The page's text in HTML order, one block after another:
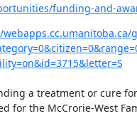
funding-and-
a treatment or cure
the McCrorie-West